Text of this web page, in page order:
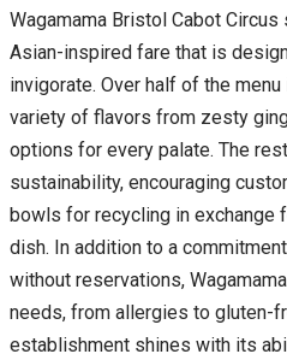
Wagamama Bristol Cabot
Asian-inspired fare that is
invigorate. Over half of the
variety of flavors from zesty
options for every palate. The
sustainability, encouraging
bowls for recycling in exchange
dish. In addition to a
without reservations,
needs, from allergies to gluten-
establishment shines with its